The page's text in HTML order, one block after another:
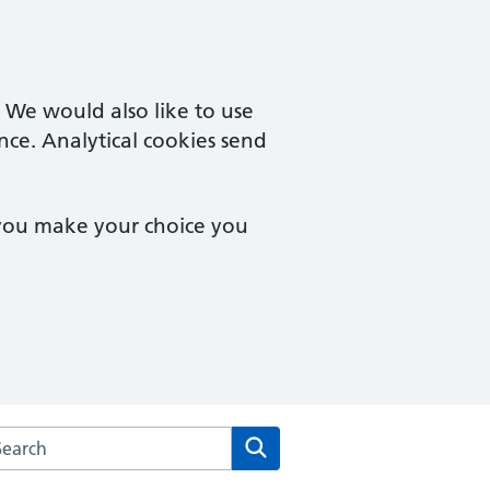
would also like to use
Analytical cookies send
make your choice you
the Minchinhampton Surgery website